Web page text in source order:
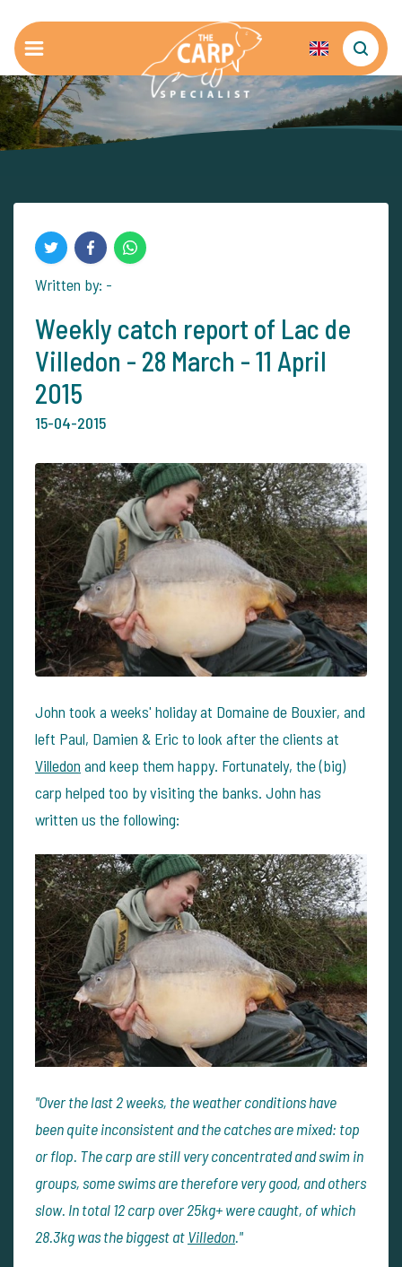
Written by: -
Weekly catch report of Lac de
Villedon - 28 March - 11 April
2015
15-04-2015
John took a weeks' holiday at Domaine de Bouxier, and
left Paul, Damien & Eric to look after the clients at
Villedon and keep them happy. Fortunately, the (big)
carp helped too by visiting the banks. John has
written us the following:
"Over the last 2 weeks, the weather conditions have
been quite inconsistent and the catches are mixed: top
or flop. The carp are still very concentrated and swim in
groups, some swims are therefore very good, and others
slow. In total 12 carp over 25kg+ were caught, of which
28.3kg was the biggest atVilledon."